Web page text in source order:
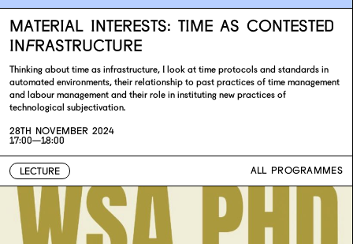
MATERIAL INTERESTS: TIME AS CONTESTED
INFRASTRUCTURE
Thinking about time as infrastructure, I look at time protocols and standards in
automated environments, their relationship to past practices of time management
and labour management and their role in instituting new practices of
technological subjectivation.
28TH NOVEMBER 2024
17:00—18:00
LECTURE ALL PROGRAMMES